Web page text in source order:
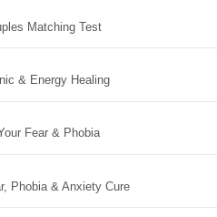
Matching Test
& Energy Healing
Fear & Phobia
Phobia & Anxiety Cure